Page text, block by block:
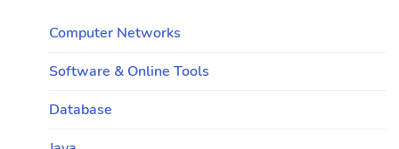
Computer Networks
Software & Online Tools
Database